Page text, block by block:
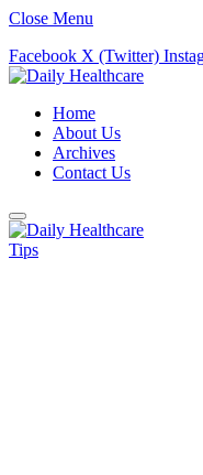
Close Menu
Facebook X (Twitter)
Home
About Us
Archives
Contact Us
Tips